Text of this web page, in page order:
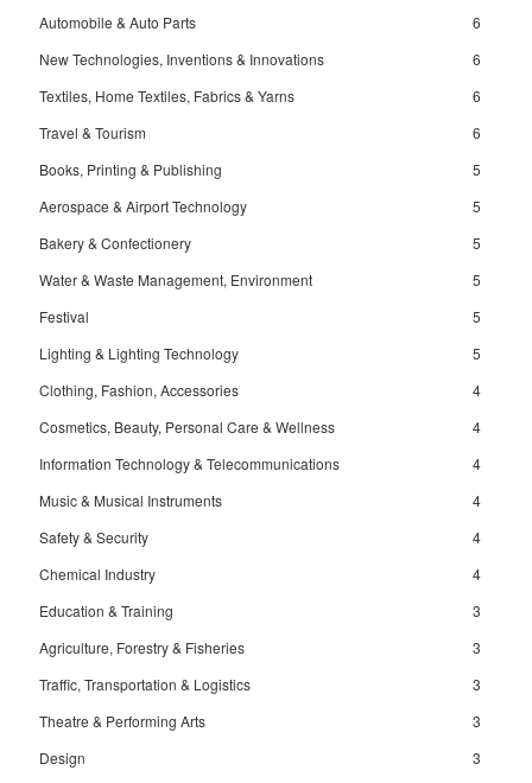
Automobile & Auto Parts
6
New Technologies, Inventions & Innovations
6
Textiles, Home Textiles, Fabrics & Yarns
6
Travel & Tourism
6
Books, Printing & Publishing
5
Aerospace & Airport Technology
5
Bakery & Confectionery
5
Water & Waste Management, Environment
5
Festival
5
Lighting & Lighting Technology
5
Clothing, Fashion, Accessories
4
Cosmetics, Beauty, Personal Care & Wellness
4
Information Technology & Telecommunications
4
Music & Musical Instruments
4
Safety & Security
4
Chemical Industry
4
Education & Training
3
Agriculture, Forestry & Fisheries
3
Traffic, Transportation & Logistics
3
Theatre & Performing Arts
3
Design
3